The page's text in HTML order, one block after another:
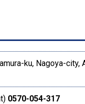
ku, Nagoya-city,
0570-054-317